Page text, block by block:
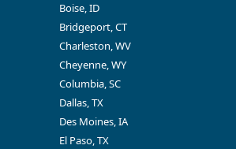
Boise, ID
Bridgeport, CT
Charleston, WV
Cheyenne, WY
Columbia, SC
Dallas, TX
Des Moines, IA
El Paso, TX